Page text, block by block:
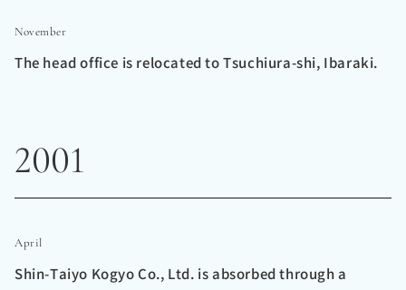
November
The head office is relocated to Tsuchiura-shi, Ibaraki.
2001
April
Shin-Taiyo Kogyo Co., Ltd. is absorbed through a